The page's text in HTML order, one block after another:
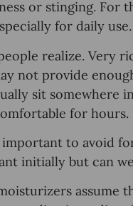
or stinging. For
for daily use.
realize. Very
not provide
sit somewhere
for hours.
important to avoid
initially but can
assume